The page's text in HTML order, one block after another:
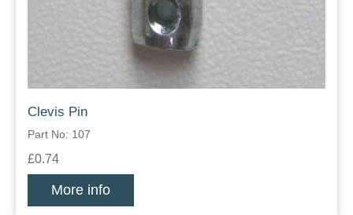
Clevis Pin
Part No: 107
£0.74
More info